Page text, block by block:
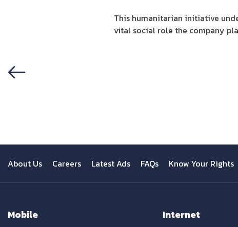
This humanitarian initiative
vital social role the company
About Us Careers Latest Ads FAQs Know Your Rights
Mobile Internet